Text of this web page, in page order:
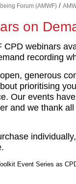
Forum (AMWF) /
on
CPD webinars
recording
generous
prioritising
Our events
and we thank
Event Series as